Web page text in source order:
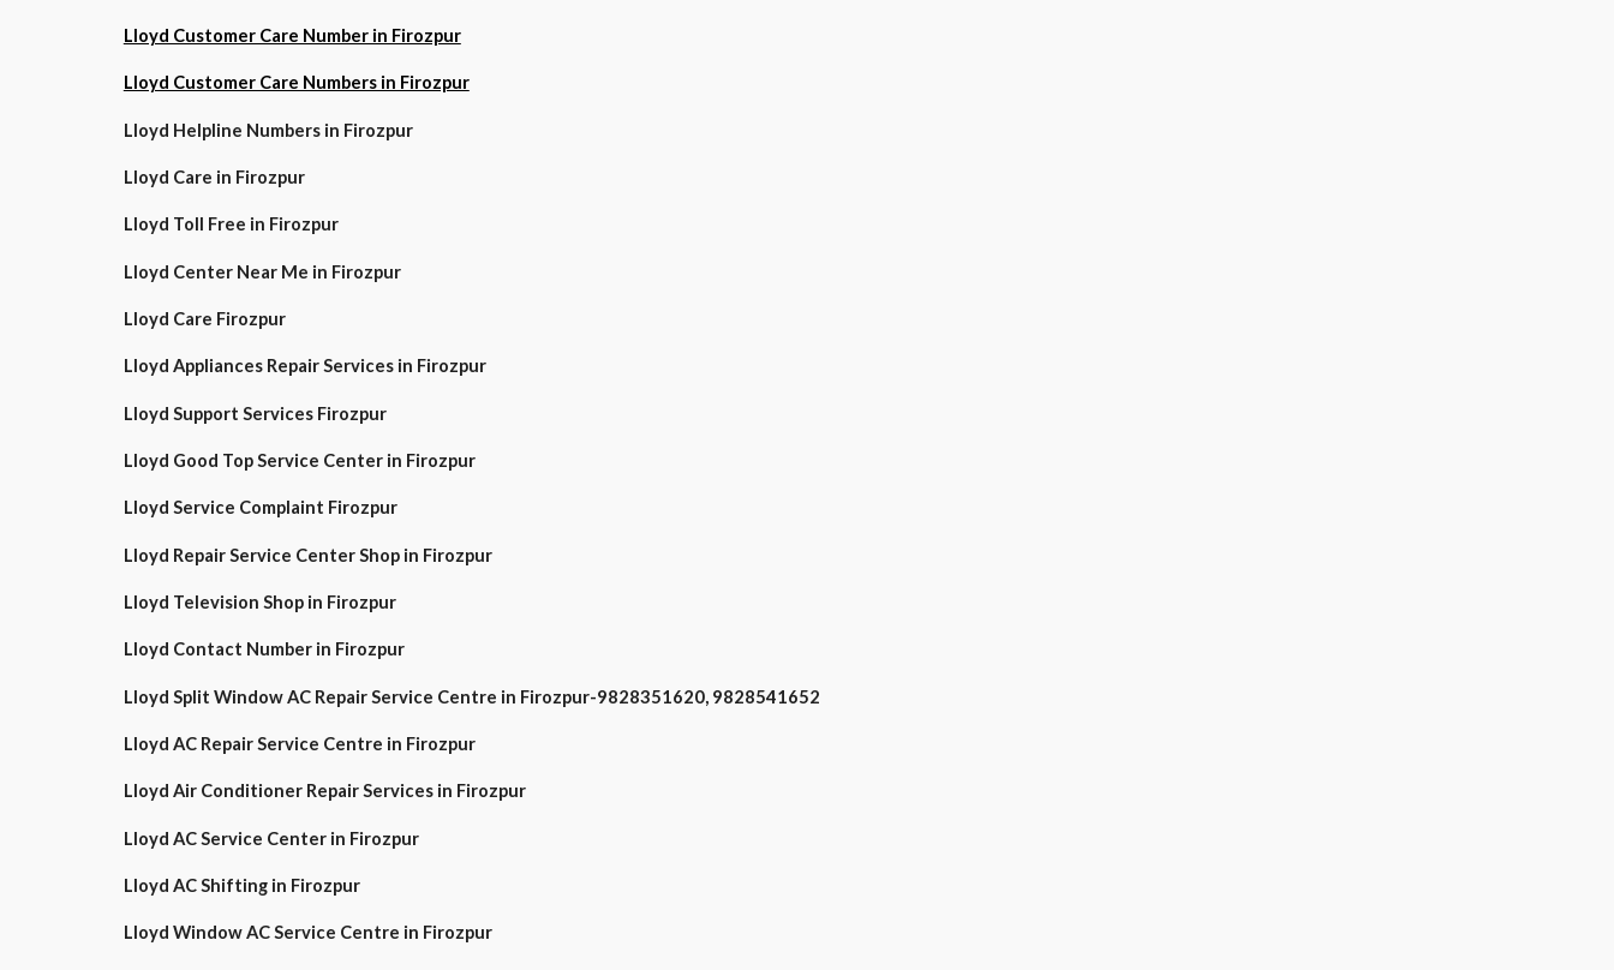
Lloyd Customer Care Number in Firozpur
Lloyd Customer Care Numbers in Firozpur
Lloyd Helpline Numbers in Firozpur
Lloyd Care in Firozpur
Lloyd Toll Free in Firozpur
Lloyd Center Near Me in Firozpur
Lloyd Care Firozpur
Lloyd Appliances Repair Services in Firozpur
Lloyd Support Services Firozpur
Lloyd Good Top Service Center in Firozpur
Lloyd Service Complaint Firozpur
Lloyd Repair Service Center Shop in Firozpur
Lloyd Television Shop in Firozpur
Lloyd Contact Number in Firozpur
Lloyd Split Window AC Repair Service Centre in Firozpur-9828351620, 9828541652
Lloyd AC Repair Service Centre in Firozpur
Lloyd Air Conditioner Repair Services in Firozpur
Lloyd AC Service Center in Firozpur
Lloyd AC Shifting in Firozpur
Lloyd Window AC Service Centre in Firozpur